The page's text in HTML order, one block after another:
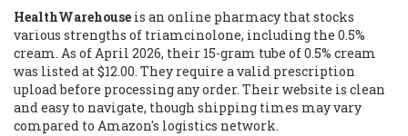
HealthWarehouse is an online pharmacy that stocks
various strengths of triamcinolone, including the 0.5%
cream. As of April 2026, their 15-gram tube of 0.5% cream
was listed at $12.00. They require a valid prescription
upload before processing any order. Their website is clean
and easy to navigate, though shipping times may vary
compared to Amazon's logistics network.